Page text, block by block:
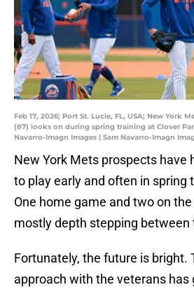
Feb 17, 2026; Port St. Lucie, FL, USA; New York
(87) looks on during spring training at Clover
Navarro-Imagn Images | Sam Navarro-Imagn
New York Mets prospects have
to play early and often in spring
One home game and two on
mostly depth stepping between
Fortunately, the future is bright.
approach with the veterans has